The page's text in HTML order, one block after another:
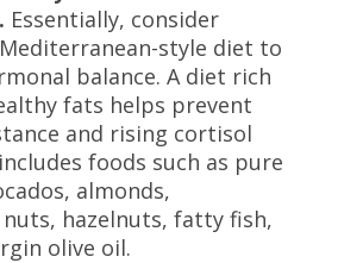
Essentially, consider
style diet to
balance. A diet rich
fats helps prevent
and rising cortisol
foods such as pure
almonds,
nuts, hazelnuts, fatty fish,
olive oil.